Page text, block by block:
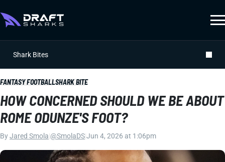
Shark Bites
FANTASY FOOTBALLSHARK BITE
HOW CONCERNED SHOULD WE BE ABOUT
ROME ODUNZE'S FOOT?
ByJared Smola @SmolaDSJun 4, 2026 at 1:06pm